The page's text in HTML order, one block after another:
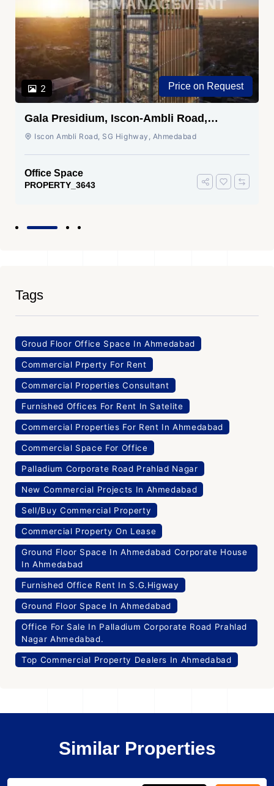
2 Price on Request
Gala Presidium, Iscon-Ambli Road,
Ahmedabad
Iscon Ambli Road, SG Highway, Ahmedabad
Office Space
PROPERTY_3643
Tags
Groud Floor Office Space In Ahmedabad
Commercial Prperty For Rent
Commercial Properties Consultant
Furnished Offices For Rent In Satelite
Commercial Properties For Rent In Ahmedabad
Commercial Space For Office
Palladium Corporate Road Prahlad Nagar
New Commercial Projects In Ahmedabad
Sell/Buy Commercial Property
Commercial Property On Lease
Ground Floor Space In Ahmedabad Corporate House
In Ahmedabad
Furnished Office Rent In S.G.Higway
Ground Floor Space In Ahmedabad
Office For Sale In Palladium Corporate Road Prahlad
Nagar Ahmedabad.
Top Commercial Property Dealers In Ahmedabad
Similar Properties